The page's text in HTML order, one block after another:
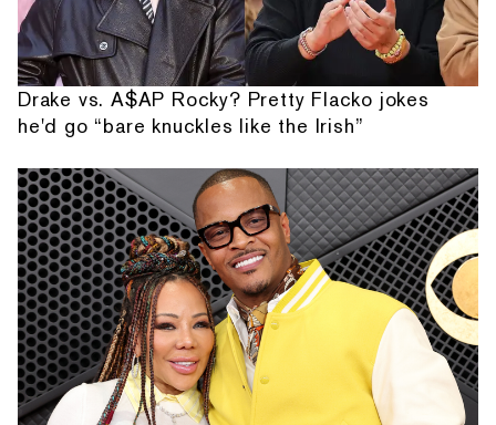
Drake vs. A$AP Rocky? Pretty Flacko jokes
he'd go “bare knuckles like the Irish”